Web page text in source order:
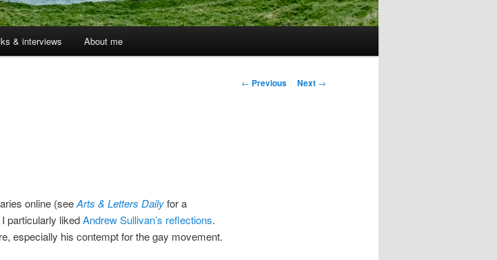
& interviews About me
Post
← Previous Next →
online (seeArts & Letters Dailyfor a
particularly likedAndrew Sullivan’s reflections.
especially his contempt for the gay movement.